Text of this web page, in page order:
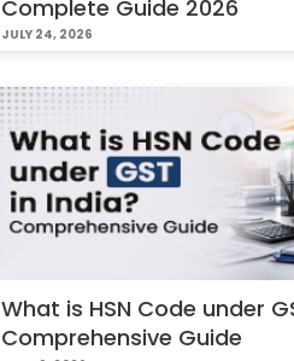
Complete Guide 2026
JULY 24, 2026
What is HSN Code under
Comprehensive Guide